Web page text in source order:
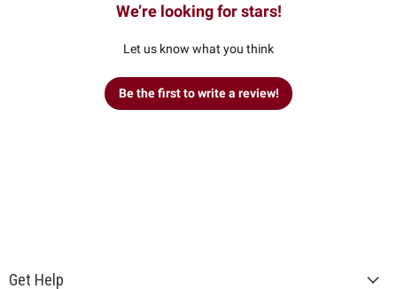
We’re looking for stars!
Let us know what you think
Be the first to write a review!
Get Help